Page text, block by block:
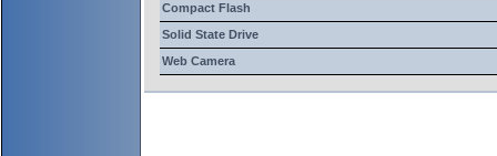
Compact Flash
Solid State Drive
Web Camera